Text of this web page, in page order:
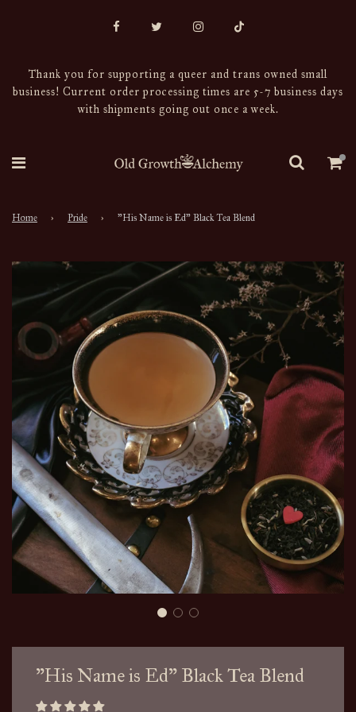
Thank you for supporting a queer and trans owned small
business! Current order processing times are 5-7 business days
with shipments going out once a week.
Home › Pride › "His Name is Ed" Black Tea Blend
"His Name is Ed" Black Tea Blend